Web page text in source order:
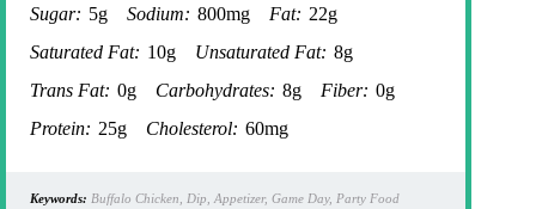
Sugar: 5g Sodium: 800mg Fat: 22g
Saturated Fat: 10g Unsaturated Fat: 8g
Trans Fat: 0g Carbohydrates: 8g Fiber: 0g
Protein: 25g Cholesterol: 60mg
Keywords: Buffalo Chicken, Dip, Appetizer, Game Day, Party Food